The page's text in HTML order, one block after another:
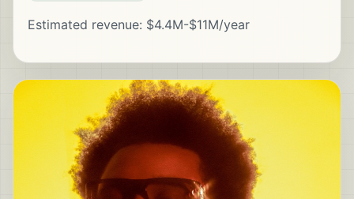
Estimated revenue: $4.4M-$11M/year